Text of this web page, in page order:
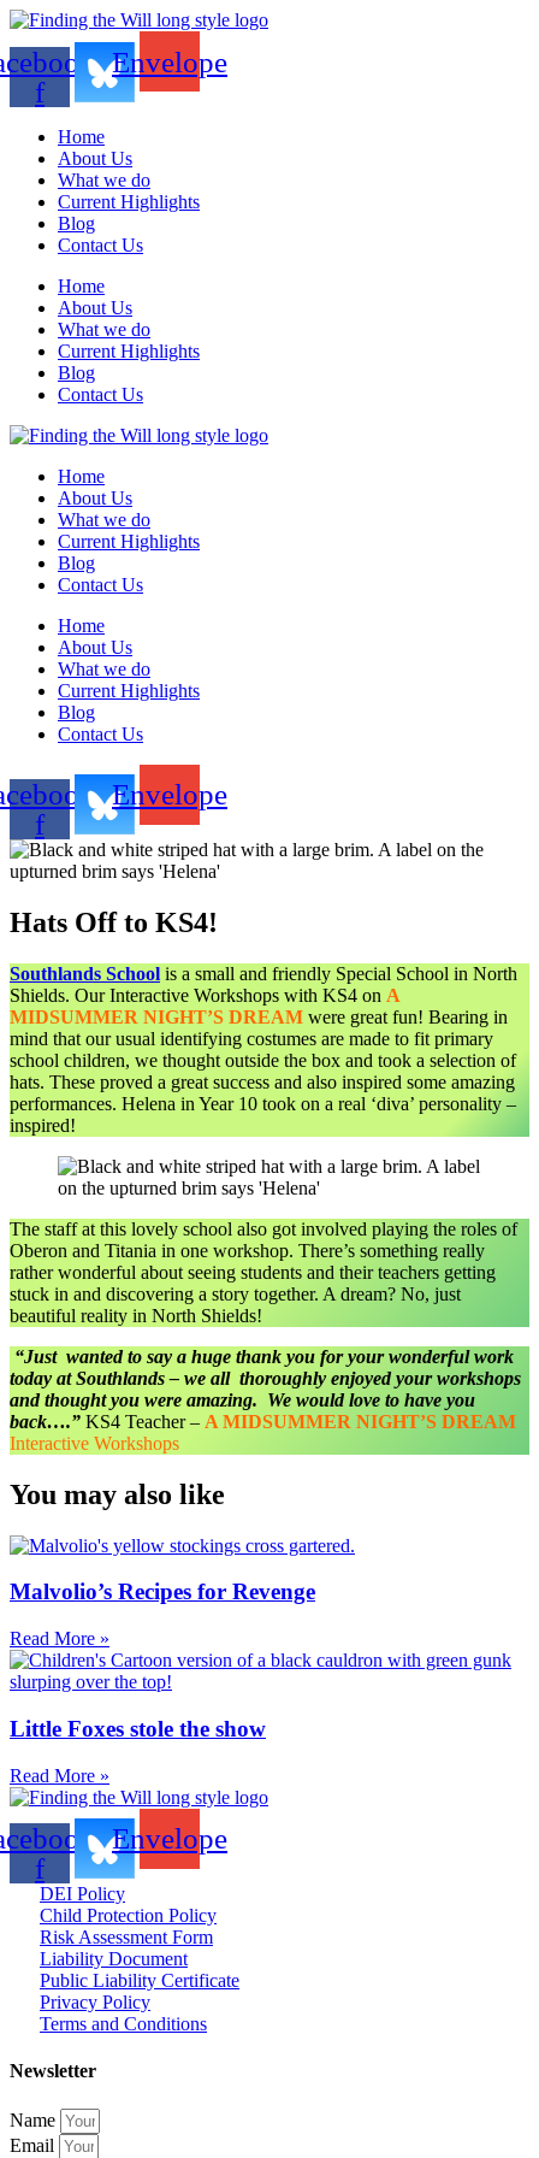
f
Envelope
Home
About Us
What we do
Current Highlights
Blog
Contact Us
Home
About Us
What we do
Current Highlights
Blog
Contact Us
Home
About Us
What we do
Current Highlights
Blog
Contact Us
Home
About Us
What we do
Current Highlights
Blog
Contact Us
f
Envelope
Hats Off to KS4!
Southlands School is a small and friendly Special School in North
Shields. Our Interactive Workshops with KS4 on A
MIDSUMMER NIGHT’S DREAM were great fun! Bearing in
mind that our usual identifying costumes are made to fit primary
school children, we thought outside the box and took a selection of
hats. These proved a great success and also inspired some amazing
performances. Helena in Year 10 took on a real ‘diva’ personality –
inspired!
The staff at this lovely school also got involved playing the roles of
Oberon and Titania in one workshop. There’s something really
rather wonderful about seeing students and their teachers getting
stuck in and discovering a story together. A dream? No, just
beautiful reality in North Shields!
“Just wanted to say a huge thank you for your wonderful work
today at Southlands – we all thoroughly enjoyed your workshops
and thought you were amazing. We would love to have you
back….” KS4 Teacher – A MIDSUMMER NIGHT’S DREAM
Interactive Workshops
You may also like
Malvolio’s Recipes for Revenge
Read More »
Little Foxes stole the show
Read More »
f
Envelope
DEI Policy
Child Protection Policy
Risk Assessment Form
Liability Document
Public Liability Certificate
Privacy Policy
Terms and Conditions
Newsletter
Name
Email